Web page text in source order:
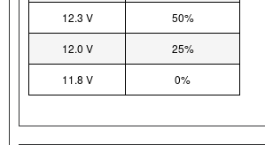
12.3 V 50%
12.0 V 25%
11.8 V 0%